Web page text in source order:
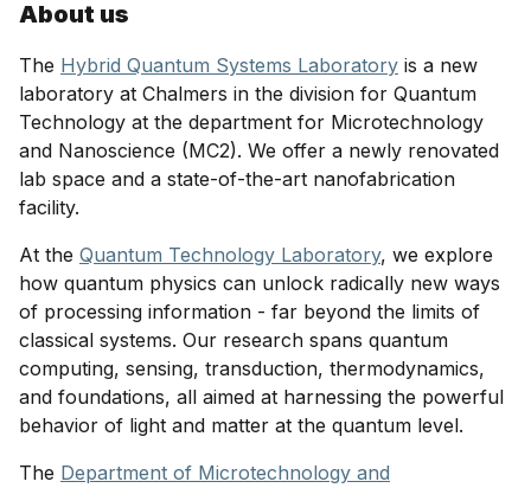
About us
The Hybrid Quantum Systems Laboratory is a new
laboratory at Chalmers in the division for Quantum
Technology at the department for Microtechnology
and Nanoscience (MC2). We offer a newly renovated
lab space and a state-of-the-art nanofabrication
facility.
At the Quantum Technology Laboratory, we explore
how quantum physics can unlock radically new ways
of processing information - far beyond the limits of
classical systems. Our research spans quantum
computing, sensing, transduction, thermodynamics,
and foundations, all aimed at harnessing the powerful
behavior of light and matter at the quantum level.
The Department of Microtechnology and